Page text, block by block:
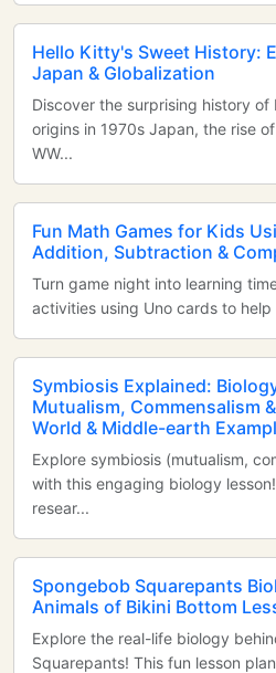
Hello Kitty's Sweet History:
Japan & Globalization
Discover the surprising history of
origins in 1970s Japan, the rise
WW...
Fun Math Games for Kids
Addition, Subtraction &
Turn game night into learning
activities using Uno cards to
Symbiosis Explained:
Mutualism, Commensalism
World & Middle-earth
Explore symbiosis (mutualism,
with this engaging biology
resear...
Spongebob Squarepants
Animals of Bikini Bottom
Explore the real-life biology
Squarepants! This fun lesson